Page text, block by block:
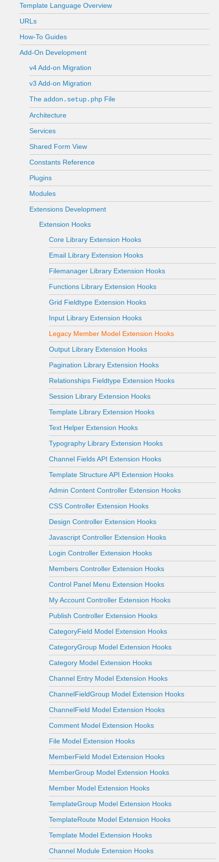
Template Language Overview
URLs
How-To Guides
Add-On Development
v4 Add-on Migration
v3 Add-on Migration
The addon.setup.php File
Architecture
Services
Shared Form View
Constants Reference
Plugins
Modules
Extensions Development
Extension Hooks
Core Library Extension Hooks
Email Library Extension Hooks
Filemanager Library Extension Hooks
Functions Library Extension Hooks
Grid Fieldtype Extension Hooks
Input Library Extension Hooks
Legacy Member Model Extension Hooks
Output Library Extension Hooks
Pagination Library Extension Hooks
Relationships Fieldtype Extension Hooks
Session Library Extension Hooks
Template Library Extension Hooks
Text Helper Extension Hooks
Typography Library Extension Hooks
Channel Fields API Extension Hooks
Template Structure API Extension Hooks
Admin Content Controller Extension Hooks
CSS Controller Extension Hooks
Design Controller Extension Hooks
Javascript Controller Extension Hooks
Login Controller Extension Hooks
Members Controller Extension Hooks
Control Panel Menu Extension Hooks
My Account Controller Extension Hooks
Publish Controller Extension Hooks
CategoryField Model Extension Hooks
CategoryGroup Model Extension Hooks
Category Model Extension Hooks
Channel Entry Model Extension Hooks
ChannelFieldGroup Model Extension Hooks
ChannelField Model Extension Hooks
Comment Model Extension Hooks
File Model Extension Hooks
MemberField Model Extension Hooks
MemberGroup Model Extension Hooks
Member Model Extension Hooks
TemplateGroup Model Extension Hooks
TemplateRoute Model Extension Hooks
Template Model Extension Hooks
Channel Module Extension Hooks